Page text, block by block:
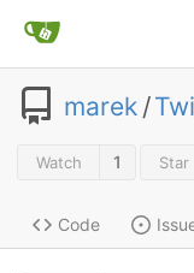
marek /
Watch 1 Star
Code